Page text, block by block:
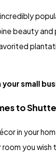
beauty
small
to
in your
you